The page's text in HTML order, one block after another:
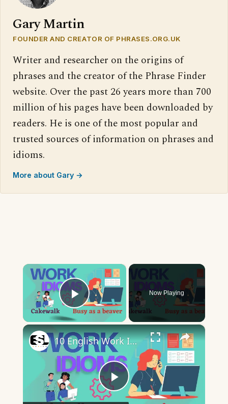
Gary Martin
FOUNDER AND CREATOR OF PHRASES.ORG.UK
Writer and researcher on the origins of
phrases and the creator of the Phrase Finder
website. Over the past 26 years more than 700
million of his pages have been downloaded by
readers. He is one of the most popular and
trusted sources of information on phrases and
idioms.
More about Gary →
×
Play Video
Now Playing
×
Play
10 English Work Idioms || Spoken English || ESL Advice